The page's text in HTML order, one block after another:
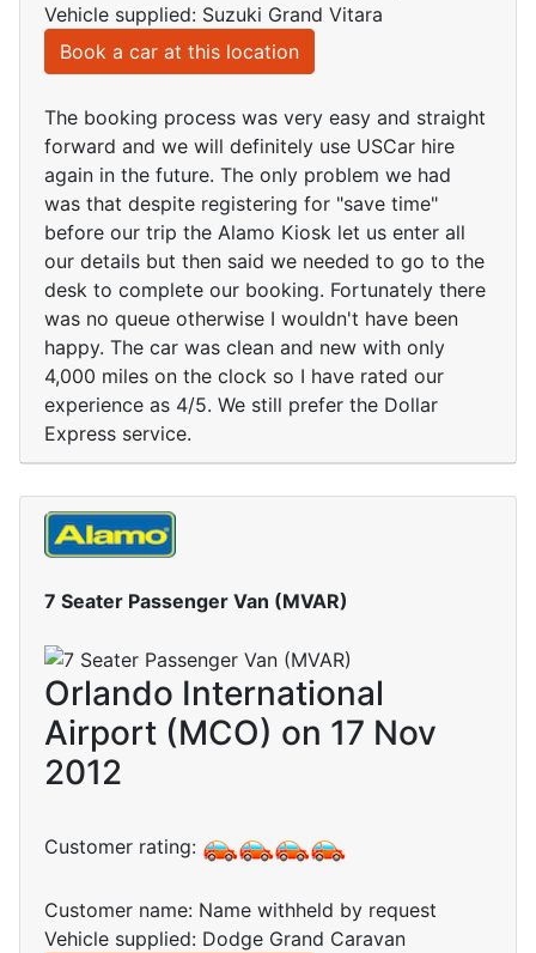
Vehicle supplied: Suzuki Grand Vitara
Book a car at this location
The booking process was very easy and straight
forward and we will definitely use USCar hire
again in the future. The only problem we had
was that despite registering for "save time"
before our trip the Alamo Kiosk let us enter all
our details but then said we needed to go to the
desk to complete our booking. Fortunately there
was no queue otherwise I wouldn't have been
happy. The car was clean and new with only
4,000 miles on the clock so I have rated our
experience as 4/5. We still prefer the Dollar
Express service.
7 Seater Passenger Van (MVAR)
Orlando International
Airport (MCO) on 17 Nov
2012
Customer rating:
Customer name: Name withheld by request
Vehicle supplied: Dodge Grand Caravan